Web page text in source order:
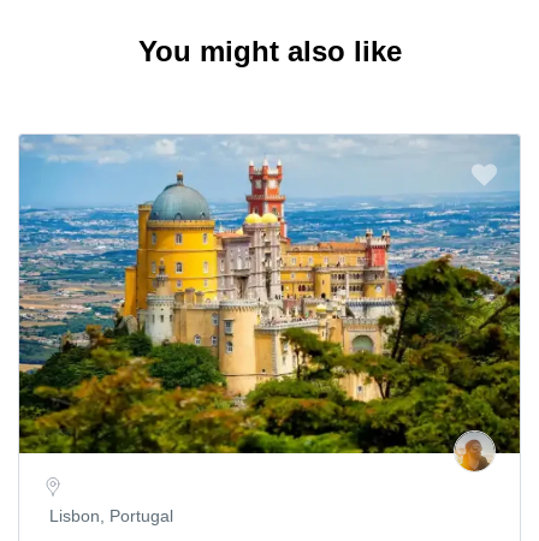
You might also like
Lisbon, Portugal